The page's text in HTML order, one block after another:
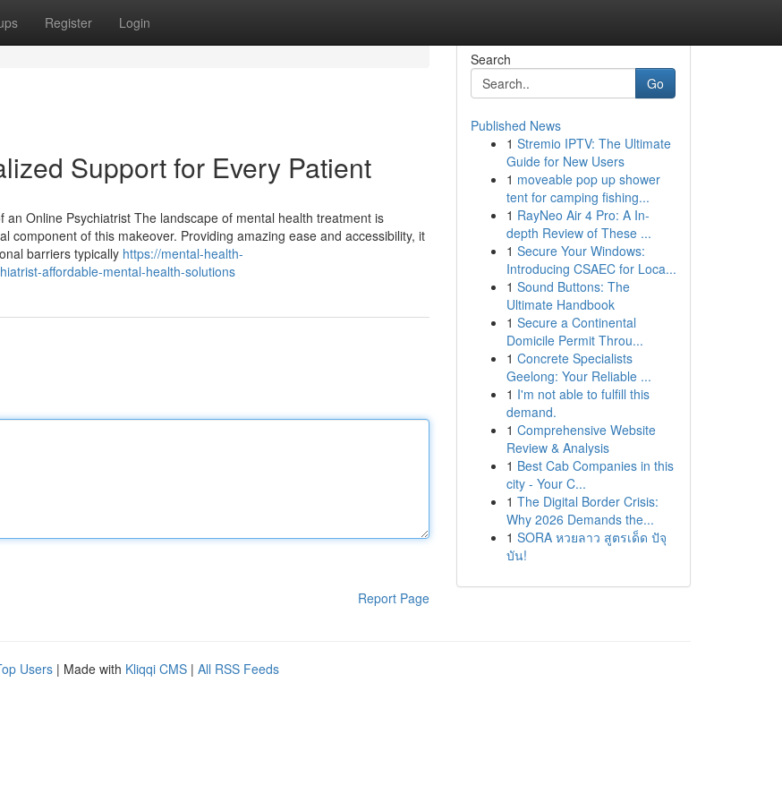
Register Login
Support for Every Patient
Online Psychiatrist The landscape of mental health treatment is
component of this makeover. Providing amazing ease and accessibility, it
barriers typically https://mental-health-
affordable-mental-health-solutions
Report Page
Search
Go
Published News
1 Stremio IPTV: The Ultimate
Guide for New Users
1 moveable pop up shower
tent for camping fishing...
1 RayNeo Air 4 Pro: A In-
depth Review of These ...
1 Secure Your Windows:
Introducing CSAEC for Loca...
1 Sound Buttons: The
Ultimate Handbook
1 Secure a Continental
Domicile Permit Throu...
1 Concrete Specialists
Geelong: Your Reliable ...
1 I'm not able to fulfill this
demand.
1 Comprehensive Website
Review & Analysis
1 Best Cab Companies in this
city - Your C...
1 The Digital Border Crisis:
Why 2026 Demands the...
1 SORA หวยลาว สูตรเด็ด ปัจุ
บัน!
Users | Made with Kliqqi CMS | All RSS Feeds